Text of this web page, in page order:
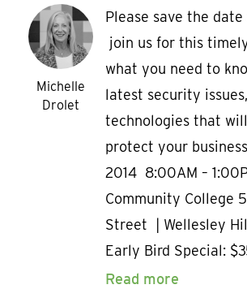
Michelle
Drolet
Please save the
join us for this
what you need to
latest security
technologies that
protect your
2014 8:00AM –
Community College
Street | Wellesley
Early Bird Special:
Read more